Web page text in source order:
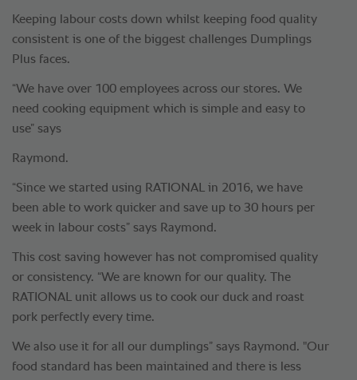
Keeping labour costs down whilst keeping food quality
consistent is one of the biggest challenges Dumplings
Plus faces.
“We have over 100 employees across our stores. We
need cooking equipment which is simple and easy to
use” says
Raymond.
“Since we started using RATIONAL in 2016, we have
been able to work quicker and save up to 30 hours per
week in labour costs” says Raymond.
This cost saving however has not compromised quality
or consistency. “We are known for our quality. The
RATIONAL unit allows us to cook our duck and roast
pork perfectly every time.
We also use it for all our dumplings” says Raymond. "Our
food standard has been maintained and there is less